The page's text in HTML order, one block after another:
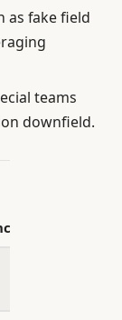
as fake field
teams
downfield.